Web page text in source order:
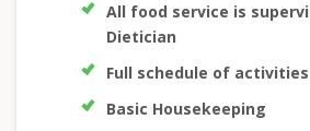
All food service is
Dietician
Full schedule of
Basic Housekeeping